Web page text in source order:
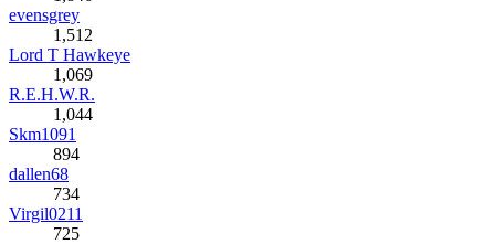
evensgrey
1,512
Lord T Hawkeye
1,069
R.E.H.W.R.
1,044
Skm1091
894
dallen68
734
Virgil0211
725